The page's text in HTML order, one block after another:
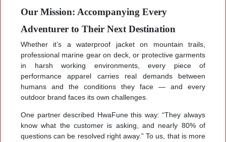
Our Mission: Accompanying Every
Adventurer to Their Next Destination
Whether it’s a waterproof jacket on mountain trails,
professional marine gear on deck, or protective garments
in harsh working environments, every piece of
performance apparel carries real demands between
humans and the conditions they face — and every
outdoor brand faces its own challenges.
One partner described HwaFune this way: “They always
know what the customer is asking, and nearly 80% of
questions can be resolved right away.” To us, that is more